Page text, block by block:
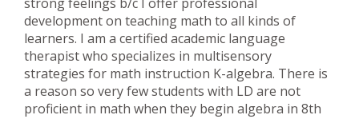
development on teaching math to all kinds of
learners. I am a certified academic language
therapist who specializes in multisensory
strategies for math instruction K-algebra. There is
a reason so very few students with LD are not
proficient in math when they begin algebra in 8th